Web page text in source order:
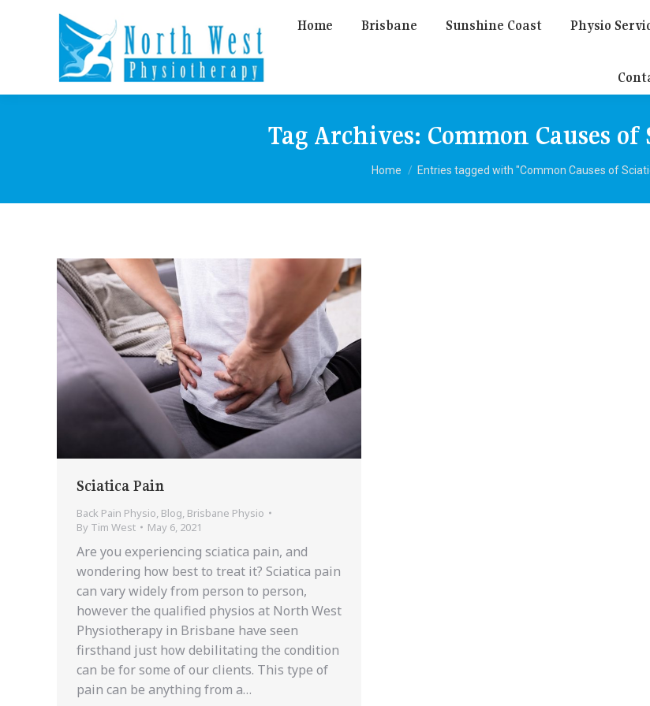
Home Brisbane Sunshine Coast Physio
Tag Archives: Common Causes
You are here:
Home Entries tagged with "Common Causes of
Sciatica Pain
Back Pain Physio, Blog, Brisbane Physio
By Tim West May 6, 2021
Are you experiencing sciatica pain, and
wondering how best to treat it? Sciatica pain
can vary widely from person to person,
however the qualified physios at North West
Physiotherapy in Brisbane have seen
firsthand just how debilitating the condition
can be for some of our clients. This type of
pain can be anything from a…